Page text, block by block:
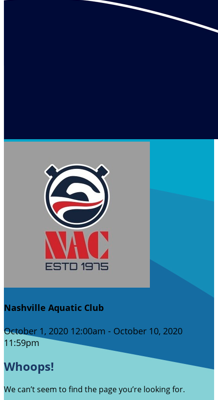
Nashville Aquatic Club
October 1, 2020 12:00am - October 10, 2020
11:59pm
Whoops!
We can’t seem to find the page you’re looking for.